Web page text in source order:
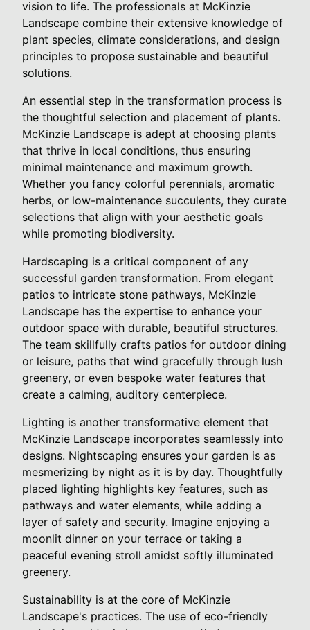
vision to life. The professionals at McKinzie
Landscape combine their extensive knowledge of
plant species, climate considerations, and design
principles to propose sustainable and beautiful
solutions.
An essential step in the transformation process is
the thoughtful selection and placement of plants.
McKinzie Landscape is adept at choosing plants
that thrive in local conditions, thus ensuring
minimal maintenance and maximum growth.
Whether you fancy colorful perennials, aromatic
herbs, or low-maintenance succulents, they curate
selections that align with your aesthetic goals
while promoting biodiversity.
Hardscaping is a critical component of any
successful garden transformation. From elegant
patios to intricate stone pathways, McKinzie
Landscape has the expertise to enhance your
outdoor space with durable, beautiful structures.
The team skillfully crafts patios for outdoor dining
or leisure, paths that wind gracefully through lush
greenery, or even bespoke water features that
create a calming, auditory centerpiece.
Lighting is another transformative element that
McKinzie Landscape incorporates seamlessly into
designs. Nightscaping ensures your garden is as
mesmerizing by night as it is by day. Thoughtfully
placed lighting highlights key features, such as
pathways and water elements, while adding a
layer of safety and security. Imagine enjoying a
moonlit dinner on your terrace or taking a
peaceful evening stroll amidst softly illuminated
greenery.
Sustainability is at the core of McKinzie
Landscape's practices. The use of eco-friendly